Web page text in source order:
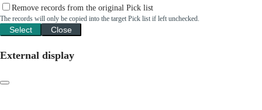
Remove records from the original Pick list
The records will only be copied into the target Pick list if left unchecked.
Select Close
External display